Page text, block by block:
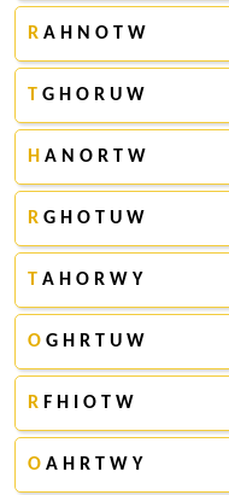
R A H N O T W
T G H O R U W
H A N O R T W
R G H O T U W
T A H O R W Y
O G H R T U W
R F H I O T W
O A H R T W Y